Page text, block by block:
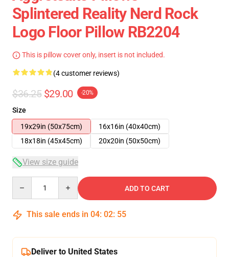
Splintered Reality Nerd Rock
Logo Floor Pillow RB2204
This is pillow cover only, insert is not included.
(4 customer reviews)
$36.25 $29.00 -20%
Size
19x29in (50x75cm)
16x16in (40x40cm)
18x18in (45x45cm)
20x20in (50x50cm)
View size guide
ADD TO CART
This sale ends in 04: 02: 54
Deliver to United States